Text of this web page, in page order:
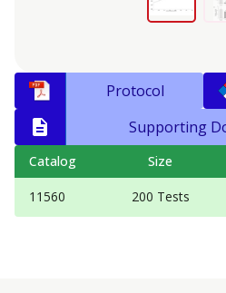
Protocol
Supporting
Catalog Size
11560 200 Tests